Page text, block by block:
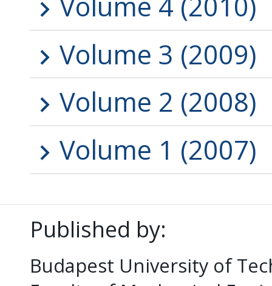
Volume 3 (2009)
Volume 2 (2008)
Volume 1 (2007)
Published by:
Budapest University of